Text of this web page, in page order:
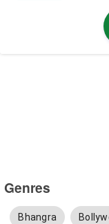
Genres
Bhangra